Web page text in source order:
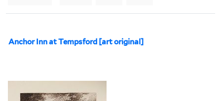
Anchor Inn at Tempsford [art original]